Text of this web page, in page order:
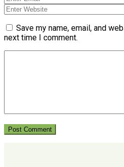
Save my name, email, and
next time I comment.